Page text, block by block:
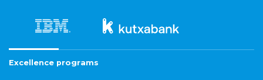
Excellence programs